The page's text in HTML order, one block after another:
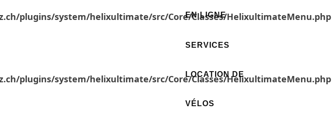
EN LIGNE
SERVICES
LOCATION DE
VÉLOS
plugins/system/helixultimate/src/Core/Classes/HelixultimateMenu.php
plugins/system/helixultimate/src/Core/Classes/HelixultimateMenu.php